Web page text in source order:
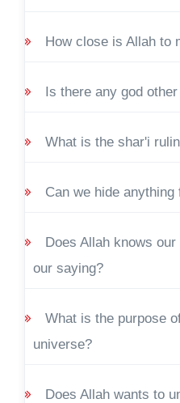
How close is Allah to
Is there any god
What is the shar'i
Can we hide anything
Does Allah knows
our saying?
What is the purpose
universe?
Does Allah wants to